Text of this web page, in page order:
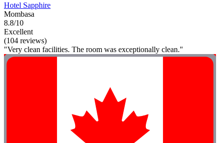
Hotel Sapphire
Mombasa
8.8/10
Excellent
(104 reviews)
"Very clean facilities. The room was exceptionally clean."